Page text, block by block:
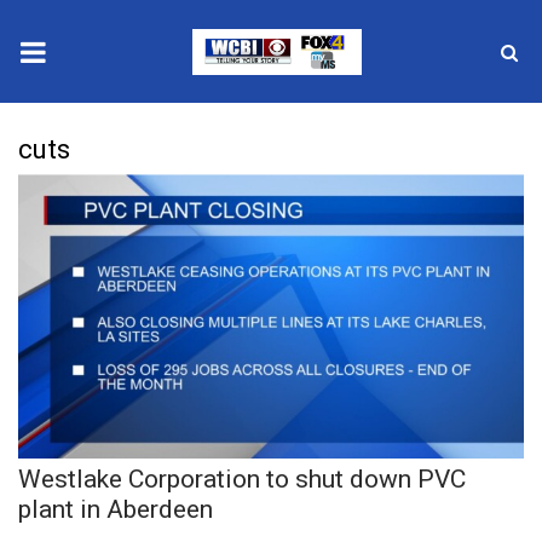
2025 Municipal Elections
Crime
Local News
National/World News
MidMorning with WCBI
Sunrise & Midday Guests
cuts
Westlake Corporation to shut down PVC
plant in Aberdeen